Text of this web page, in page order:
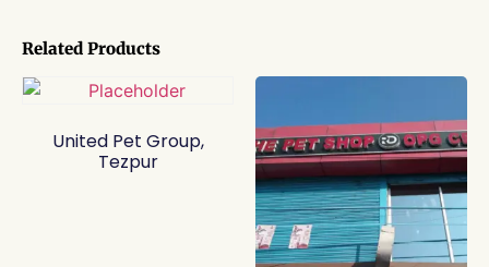
Related Products
United Pet Group,
Tezpur